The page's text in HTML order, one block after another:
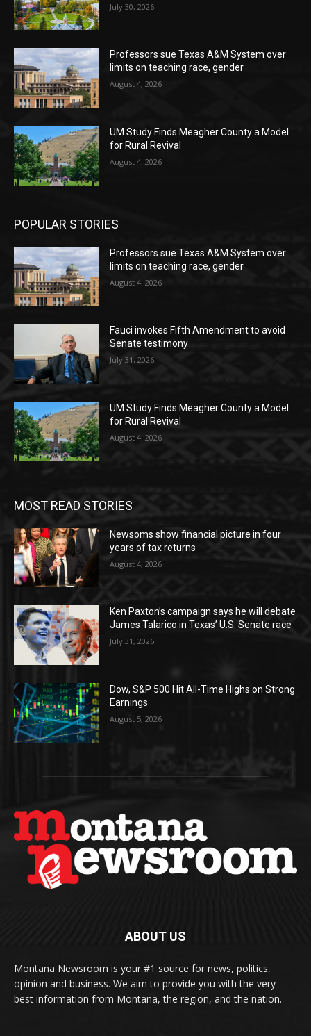
July 30, 2026
Professors sue Texas A&M System over
limits on teaching race, gender
August 4, 2026
UM Study Finds Meagher County a Model
for Rural Revival
August 4, 2026
POPULAR STORIES
Professors sue Texas A&M System over
limits on teaching race, gender
August 4, 2026
Fauci invokes Fifth Amendment to avoid
Senate testimony
July 31, 2026
UM Study Finds Meagher County a Model
for Rural Revival
August 4, 2026
MOST READ STORIES
Newsoms show financial picture in four
years of tax returns
August 4, 2026
Ken Paxton’s campaign says he will debate
James Talarico in Texas’ U.S. Senate race
July 31, 2026
Dow, S&P 500 Hit All-Time Highs on Strong
Earnings
August 5, 2026
ABOUT US
Montana Newsroom is your #1 source for news, politics,
opinion and business. We aim to provide you with the very
best information from Montana, the region, and the nation.